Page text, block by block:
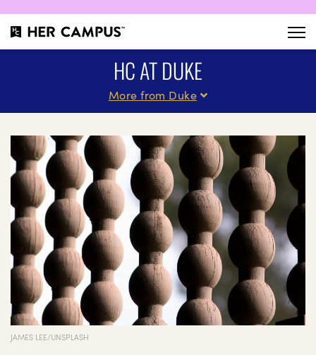
HC AT DUKE
More from Duke
JAMES LEE/UNSPLASH